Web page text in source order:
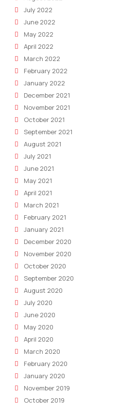
July 2022
June 2022
May 2022
April 2022
March 2022
February 2022
January 2022
December 2021
November 2021
October 2021
September 2021
August 2021
July 2021
June 2021
May 2021
April 2021
March 2021
February 2021
January 2021
December 2020
November 2020
October 2020
September 2020
August 2020
July 2020
June 2020
May 2020
April 2020
March 2020
February 2020
January 2020
November 2019
October 2019